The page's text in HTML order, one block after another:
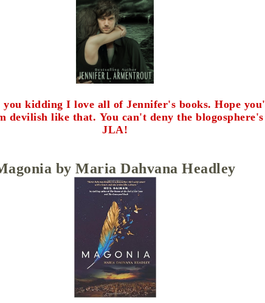
kidding I love all of Jennifer's books. Hope
devilish like that. You can't deny the
JLA!
by Maria Dahvana Headley